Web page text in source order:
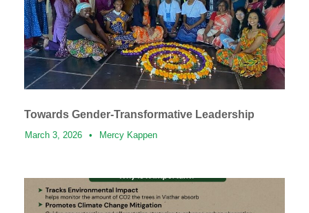
Towards Gender-Transformative Leadership
March 3, 2026 • Mercy Kappen